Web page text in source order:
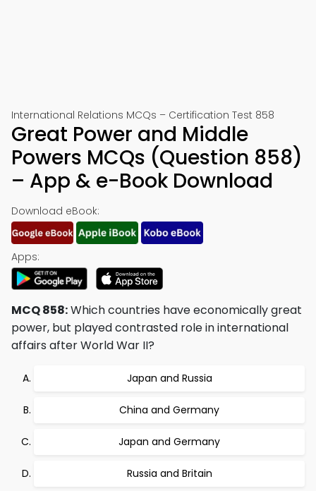
International Relations MCQs – Certification Test 858
Great Power and Middle
Powers MCQs (Question 858)
– App & e-Book Download
Download eBook:
Apps:
MCQ 858:Which countries have economically great
power, but played contrasted role in international
affairs after World War II?
Japan and Russia
China and Germany
Japan and Germany
Russia and Britain